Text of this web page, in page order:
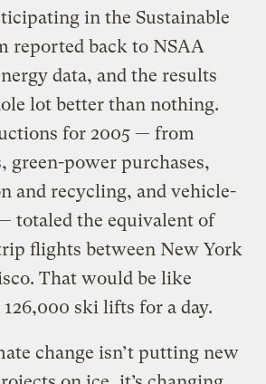
in the Sustainable
reported back to NSAA
data, and the results
lot better than nothing.
for 2005 — from
green-power purchases,
and recycling, and vehicle-
totaled the equivalent of
flights between New York
That would be like
ski lifts for a day.
change isn’t putting new